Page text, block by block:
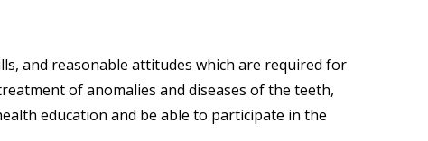
and reasonable attitudes which are required for
of anomalies and diseases of the teeth,
education and be able to participate in the